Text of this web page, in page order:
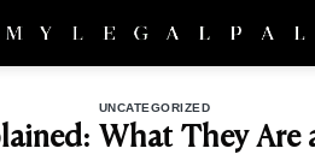
UNCATEGORIZED
What They